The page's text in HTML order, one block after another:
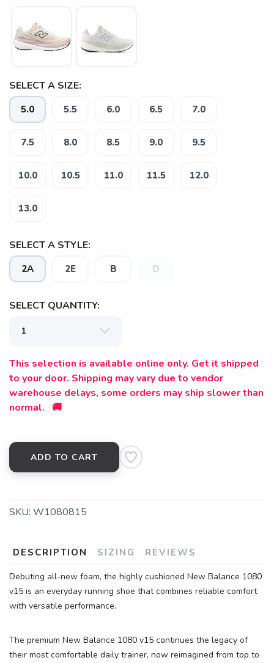
SELECT A SIZE:
5.0 5.5 6.0 6.5 7.0
7.5 8.0 8.5 9.0 9.5
10.0 10.5 11.0 11.5 12.0
13.0
SELECT A STYLE:
2A 2E B D
SELECT QUANTITY:
This selection is available online only. Get it shipped
to your door. Shipping may vary due to vendor
warehouse delays, some orders may ship slower than
normal. 🚚
ADD TO CART
SKU: W1080815
DESCRIPTION SIZING REVIEWS
Debuting all-new foam, the highly cushioned New Balance 1080
v15 is an everyday running shoe that combines reliable comfort
with versatile performance.
The premium New Balance 1080 v15 continues the legacy of
their most comfortable daily trainer, now reimagined from top to